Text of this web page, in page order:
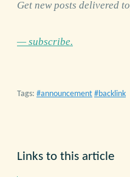
Get new posts delivered to
— subscribe.
Tags: announcement backlink
Links to this article